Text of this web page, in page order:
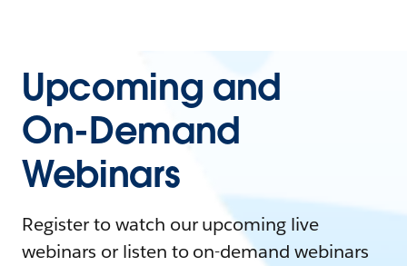
Upcoming and
On-Demand
Webinars
Register to watch our upcoming live
webinars or listen to on-demand webinars